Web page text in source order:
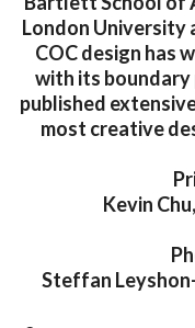
London University
COC design has
with its boundary
published
most creative
Kevin
Steffan